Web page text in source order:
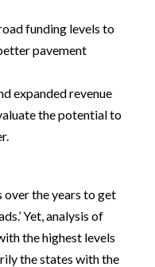
funding levels to
pavement
expanded revenue
the potential to
over the years to get
Yet, analysis of
the highest levels
the states with the